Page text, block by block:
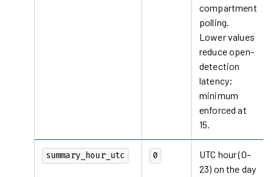
compartment
polling.
Lower values
reduce open-
detection
latency;
minimum
enforced at
15.
summary_hour_utc 0
UTC hour (0–
23) on the day